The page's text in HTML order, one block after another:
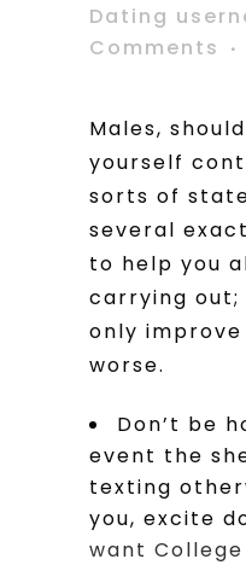
Dating
Comments
Males,
yourself
sorts of
several
to help you
carrying out;
only
worse.
Don’t be
event the
texting
you, excite
want